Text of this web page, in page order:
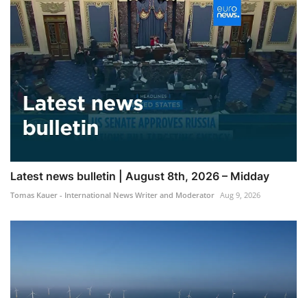
Latest news bulletin | August 8th, 2026 – Midday
Tomas Kauer - International News Writer and Moderator Aug 9, 2026